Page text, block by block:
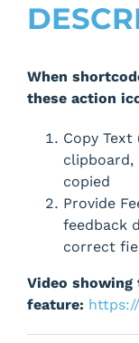
When
these action
Copy
copied
Provide
feedback
correct
Video showing
feature: